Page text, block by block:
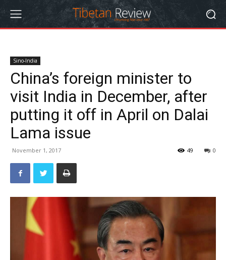
Sino-India
China’s foreign minister to
visit India in December, after
putting it off in April on Dalai
Lama issue
November 1, 2017 0
49